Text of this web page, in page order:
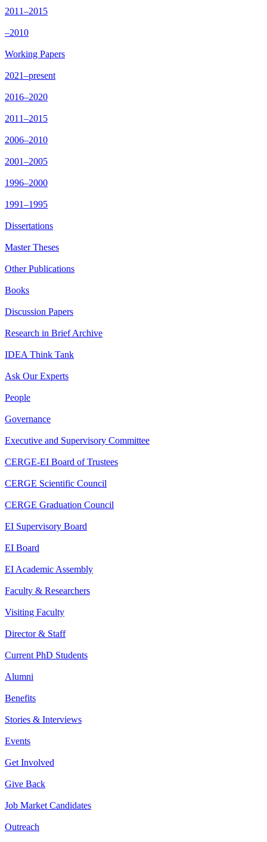
2011–2015
–2010
Working Papers
2021–present
2016–2020
2011–2015
2006–2010
2001–2005
1996–2000
1991–1995
Dissertations
Master Theses
Other Publications
Books
Discussion Papers
Research in Brief Archive
IDEA Think Tank
Ask Our Experts
People
Governance
Executive and Supervisory Committee
CERGE-EI Board of Trustees
CERGE Scientific Council
CERGE Graduation Council
EI Supervisory Board
EI Board
EI Academic Assembly
Faculty & Researchers
Visiting Faculty
Director & Staff
Current PhD Students
Alumni
Benefits
Stories & Interviews
Events
Get Involved
Give Back
Job Market Candidates
Outreach